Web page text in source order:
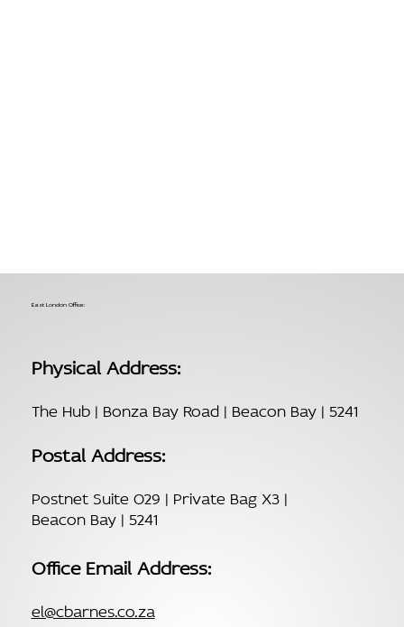
East London Office:
Physical Address:
The Hub | Bonza Bay Road | Beacon Bay | 5241
Postal Address:
Postnet Suite 029 | Private Bag X3 |
Beacon Bay | 5241
Office Email Address:
el@cbarnes.co.za